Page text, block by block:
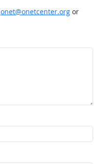
onet@onetcenter.orgor